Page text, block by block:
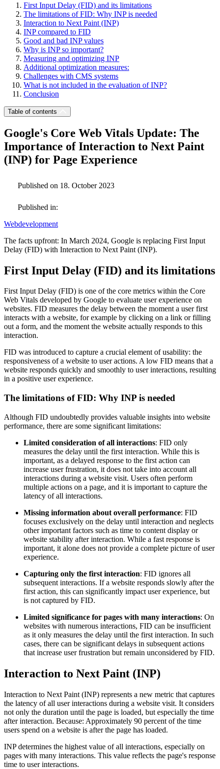
First Input Delay (FID) and its limitations
The limitations of FID: Why INP is needed
Interaction to Next Paint (INP)
INP compared to FID
Good and bad INP values
Why is INP so important?
Measuring and optimizing INP
Additional optimization measures:
Challenges with CMS systems
What is not included in the evaluation of INP?
Conclusion
Table of contents
Google's Core Web Vitals Update: The
Importance of Interaction to Next Paint
(INP) for Page Experience
Published on 18. October 2023
Published in:
Webdevelopment
The facts upfront: In March 2024, Google is replacing First Input
Delay (FID) with Interaction to Next Paint (INP).
First Input Delay (FID) and its limitations
First Input Delay (FID) is one of the core metrics within the Core
Web Vitals developed by Google to evaluate user experience on
websites. FID measures the delay between the moment a user first
interacts with a website, for example by clicking on a link or filling
out a form, and the moment the website actually responds to this
interaction.
FID was introduced to capture a crucial element of usability: the
responsiveness of a website to user actions. A low FID means that a
website responds quickly and smoothly to user interactions, resulting
in a positive user experience.
The limitations of FID: Why INP is needed
Although FID undoubtedly provides valuable insights into website
performance, there are some significant limitations:
Limited consideration of all interactions: FID only
measures the delay until the first interaction. While this is
important, as a delayed response to the first action can
increase user frustration, it does not take into account all
interactions during a website visit. Users often perform
multiple actions on a page, and it is important to capture the
latency of all interactions.
Missing information about overall performance: FID
focuses exclusively on the delay until interaction and neglects
other important factors such as time to content display or
website stability after interaction. While a fast response is
important, it alone does not provide a complete picture of user
experience.
Capturing only the first interaction: FID ignores all
subsequent interactions. If a website responds slowly after the
first action, this can significantly impact user experience, but
is not captured by FID.
Limited significance for pages with many interactions: On
websites with numerous interactions, FID can be insufficient
as it only measures the delay until the first interaction. In such
cases, there can be significant delays in subsequent actions
that increase user frustration but remain unconsidered by FID.
Interaction to Next Paint (INP)
Interaction to Next Paint (INP) represents a new metric that captures
the latency of all user interactions during a website visit. It considers
not only the duration until the page is loaded, but especially the time
after interaction. Because: Approximately 90 percent of the time
users spend on a website is after the page has loaded.
INP determines the highest value of all interactions, especially on
pages with many interactions. This value reflects the page's response
time to user interactions.